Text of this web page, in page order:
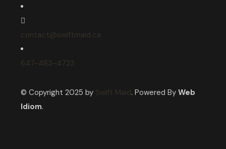
contact@swiftmaid.ca
647-483-4723
© Copyright 2025 by Swift Maid. Powered ByWeb
Idiom.